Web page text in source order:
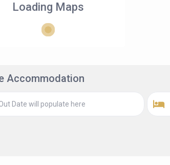
Loading Maps
Accommodation